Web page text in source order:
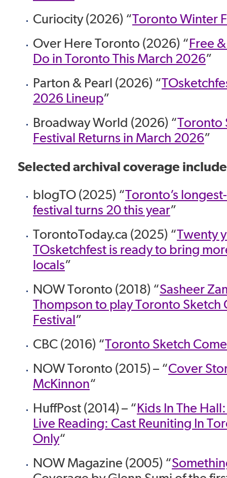
Curiocity (2026) “Toronto Winter
Over Here Toronto (2026) “Free
Do in Toronto This March 2026”
Parton & Pearl (2026) “
2026 Lineup”
Broadway World (2026) “Toronto
Festival Returns in March 2026”
Selected archival coverage
blogTO (2025) “Toronto’s
festival turns 20 this year”
TorontoToday.ca (2025) “Twenty
TOsketchfest is ready to bring
locals”
NOW Toronto (2018) “Sasheer
Thompson to play Toronto Sketch
Festival”
CBC (2016) “Toronto Sketch
NOW Toronto (2015) – “Cover
McKinnon“
HuffPost (2014) – “Kids In The
Live Reading: Cast Reuniting In
Only“
NOW Magazine (2005) “